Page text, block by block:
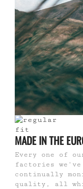
MADE IN THE
Every one of
factories
continually
quality, all